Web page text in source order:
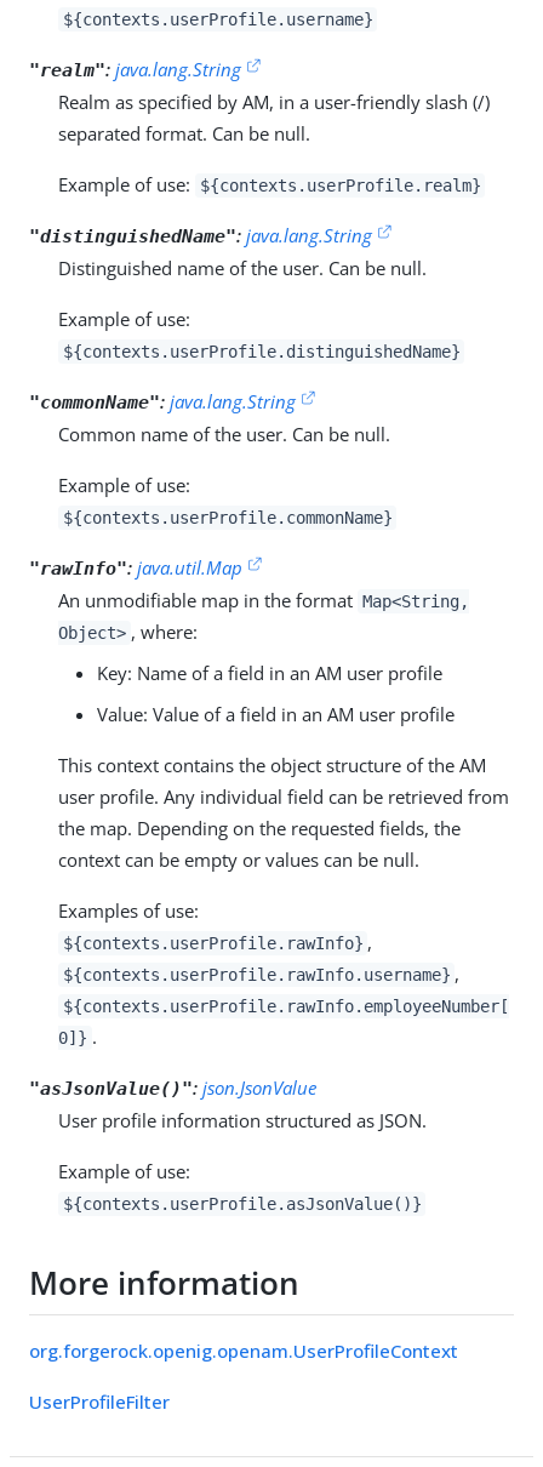
${contexts.userProfile.username}
"realm": java.lang.String
Realm as specified by AM, in a user-friendly slash (/)
separated format. Can be null.
Example of use: ${contexts.userProfile.realm}
"distinguishedName": java.lang.String
Distinguished name of the user. Can be null.
Example of use:
${contexts.userProfile.distinguishedName}
"commonName": java.lang.String
Common name of the user. Can be null.
Example of use:
${contexts.userProfile.commonName}
"rawInfo": java.util.Map
An unmodifiable map in the format Map<String,
Object> , where:
Key: Name of a field in an AM user profile
Value: Value of a field in an AM user profile
This context contains the object structure of the AM
user profile. Any individual field can be retrieved from
the map. Depending on the requested fields, the
context can be empty or values can be null.
Examples of use:
${contexts.userProfile.rawInfo} ,
${contexts.userProfile.rawInfo.username} ,
${contexts.userProfile.rawInfo.employeeNumber[
0]} .
"asJsonValue()": json.JsonValue
User profile information structured as JSON.
Example of use:
${contexts.userProfile.asJsonValue()}
More information
org.forgerock.openig.openam.UserProfileContext
UserProfileFilter